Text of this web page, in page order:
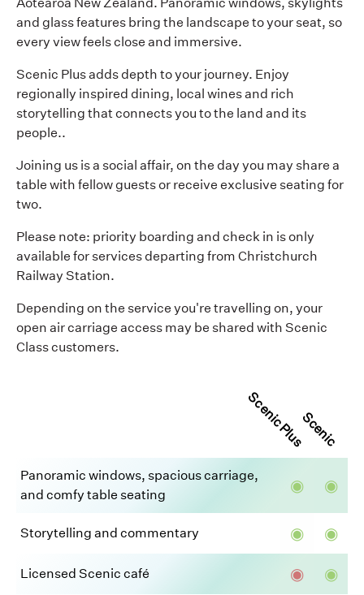
and glass features bring the landscape to your seat, so
every view feels close and immersive.
Scenic Plus adds depth to your journey. Enjoy
regionally inspired dining, local wines and rich
storytelling that connects you to the land and its
people..
Joining us is a social affair, on the day you may share a
table with fellow guests or receive exclusive seating for
two.
Please note: priority boarding and check in is only
available for services departing from Christchurch
Railway Station.
Depending on the service you're travelling on, your
open air carriage access may be shared with Scenic
Class customers.
Scenic PlusScenic
Panoramic windows, spacious carriage,
and comfy table seating
◉ ◉
Storytelling and commentary ◉ ◉
Licensed Scenic café ◉ ◉